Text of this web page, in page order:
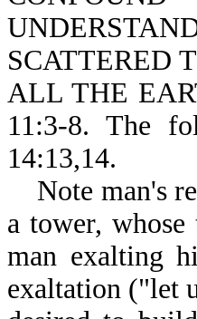
SCATTERED
ALL THE
11:3-8. The
14:13,14.
Note man's
a tower,
man exalting
exaltation ("let